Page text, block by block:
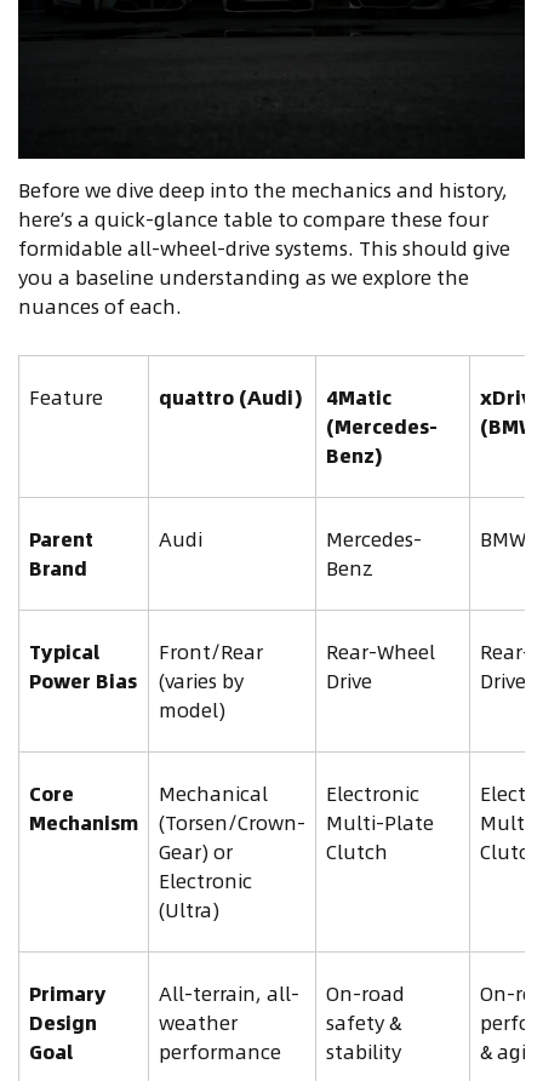
Before we dive deep into the mechanics and history,
here’s a quick-glance table to compare these four
formidable all-wheel-drive systems. This should give
you a baseline understanding as we explore the
nuances of each.
Feature quattro (Audi)
4Matic
(Mercedes-
Benz)
Parent
Brand
Audi
Mercedes-
Benz
BMW
Typical
Power Bias
Front/Rear
(varies by
model)
Rear-Wheel
Drive
Rear-
Drive
Core
Mechanism
Mechanical
(Torsen/Crown-
Gear) or
Electronic
(Ultra)
Electronic
Multi-Plate
Clutch
Multi-
Clutch
Primary
Design
Goal
All-terrain, all-
weather
performance
On-road
safety &
stability
On-
&